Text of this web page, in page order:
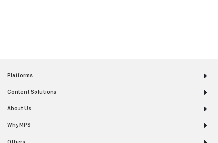
Platforms
Content Solutions
About Us
Why MPS